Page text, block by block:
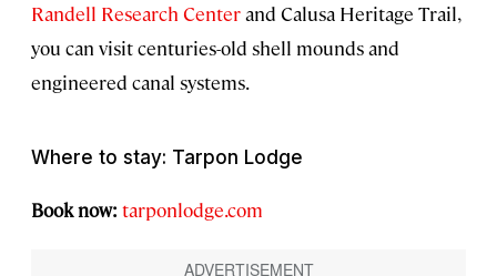
Randell Research Centerand Calusa Heritage Trail,
you can visit centuries-old shell mounds and
engineered canal systems.
Where to stay: Tarpon Lodge
Book now: tarponlodge.com